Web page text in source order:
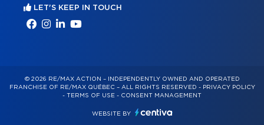
LET'S KEEP IN TOUCH
© 2026 RE/MAX ACTION – INDEPENDENTLY OWNED AND OPERATED
FRANCHISE OF RE/MAX QUÉBEC – ALL RIGHTS RESERVED - PRIVACY POLICY
- TERMS OF USE - CONSENT MANAGEMENT
WEBSITE BY